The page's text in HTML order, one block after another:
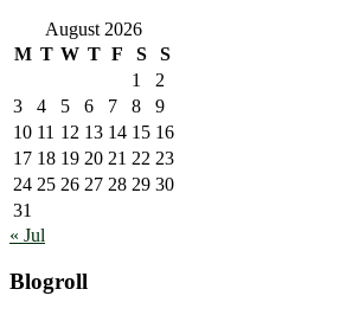
August 2026
M T W T F S
S
1
2
3
4 5 6 7 8
9
10 11 12 13 14 15 16
17 18 19 20 21 22 23
24 25 26 27 28 29 30
31
« Jul
Blogroll